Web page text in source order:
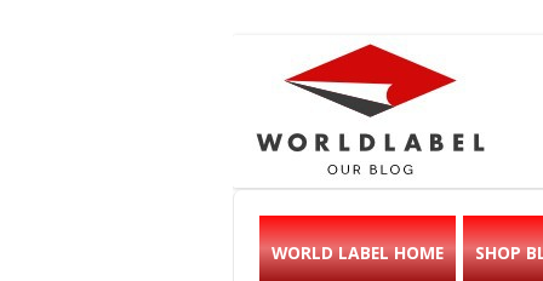
Free printable
WORLD LABEL HOME SHOP